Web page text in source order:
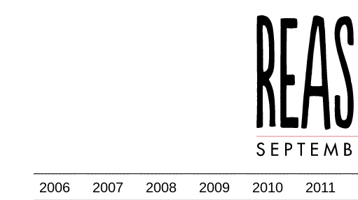
2006 2007 2008 2009 2010 2011